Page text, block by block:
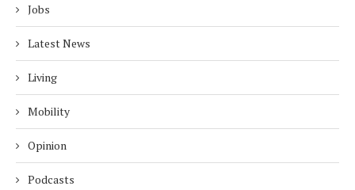
Jobs
Latest News
Living
Mobility
Opinion
Podcasts